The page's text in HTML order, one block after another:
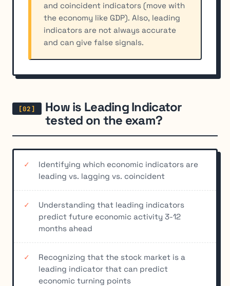
and coincident indicators (move with
the economy like GDP). Also, leading
indicators are not always accurate
and can give false signals.
How is Leading Indicator
tested on the exam?
Identifying which economic indicators are
leading vs. lagging vs. coincident
Understanding that leading indicators
predict future economic activity 3-12
months ahead
Recognizing that the stock market is a
leading indicator that can predict
economic turning points